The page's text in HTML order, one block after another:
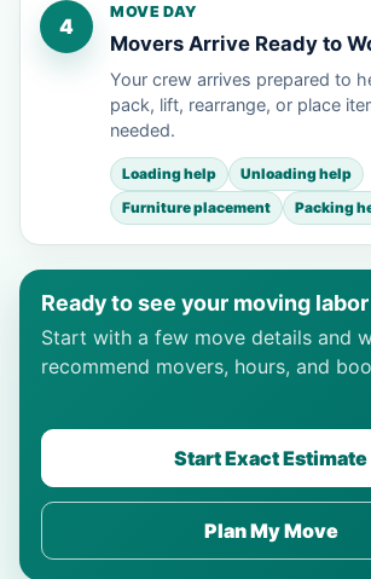
4
MOVE DAY
Movers Arrive Ready to
Your crew arrives prepared to
pack, lift, rearrange, or place
needed.
Loading help
Unloading help
Furniture placement
Packing
Ready to see your moving
Start with a few move details and
recommend movers, hours, and
Start Exact Estimate
Plan My Move